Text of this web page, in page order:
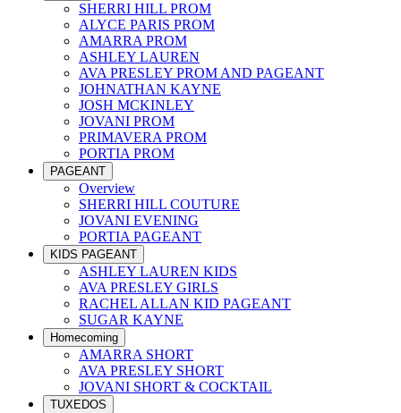
SHERRI HILL PROM
ALYCE PARIS PROM
AMARRA PROM
ASHLEY LAUREN
AVA PRESLEY PROM AND PAGEANT
JOHNATHAN KAYNE
JOSH MCKINLEY
JOVANI PROM
PRIMAVERA PROM
PORTIA PROM
PAGEANT
Overview
SHERRI HILL COUTURE
JOVANI EVENING
PORTIA PAGEANT
KIDS PAGEANT
ASHLEY LAUREN KIDS
AVA PRESLEY GIRLS
RACHEL ALLAN KID PAGEANT
SUGAR KAYNE
Homecoming
AMARRA SHORT
AVA PRESLEY SHORT
JOVANI SHORT & COCKTAIL
TUXEDOS